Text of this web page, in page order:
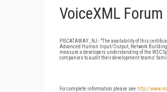
VoiceXML
PISCATAWAY , NJ - "The availability of this
Advanced Human Input/Output, Network Building
measure a developers understanding of the W3C
companies to audit their development teams'
For complete information please see http://